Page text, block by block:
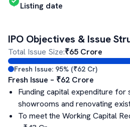
Listing date
IPO Objectives & Issue
Total Issue Size:₹65 Crore
Fresh Issue: 95% (₹62 Cr)
Fresh Issue – ₹62 Crore
Funding capital expenditure for
showrooms and renovating
To meet the Working Capital